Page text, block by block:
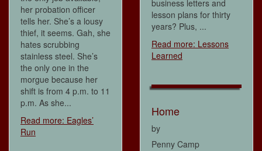
her probation officer
tells her. She’s a lousy
thief, it seems. Gah, she
hates scrubbing
stainless steel. She’s
the only one in the
morgue because her
shift is from 4 p.m. to 11
p.m. As she...
Read more: Eagles’
Run
business letters and
lesson plans for thirty
years? Plus, ...
Read more: Lessons
Learned
Home
by
Penny Camp